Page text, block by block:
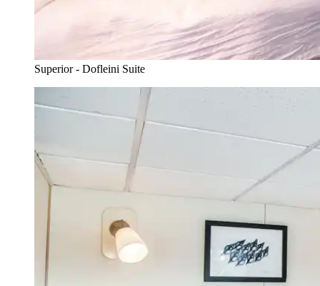
Superior - Dofleini Suite